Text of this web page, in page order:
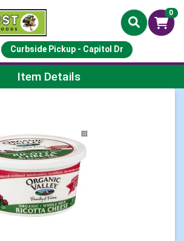
0
Curbside Pickup - Capitol Dr
Page
Item Details